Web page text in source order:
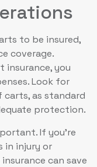
to be insured,
coverage.
insurance, you
Look for
as standard
protection.
If you’re
in injury or
can save